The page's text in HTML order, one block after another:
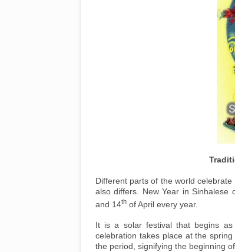
Different parts of the world
also differs. New Year in Sinhalese
and 14th of April every year.
It is a solar festival that begins
celebration takes place at the
the period, signifying the beginning